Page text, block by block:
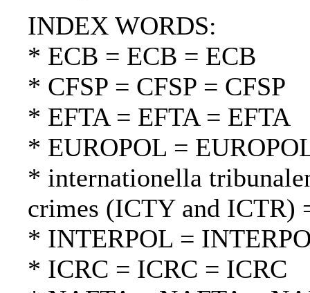
INDEX WORDS:
* ECB = ECB = ECB
* CFSP = CFSP = CFSP
* EFTA = EFTA = EFTA
* EUROPOL =
* internationella
crimes (ICTY and ICTR)
* INTERPOL =
* ICRC = ICRC = ICRC